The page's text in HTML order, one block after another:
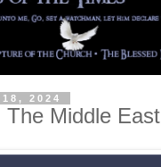
2024
Middle East